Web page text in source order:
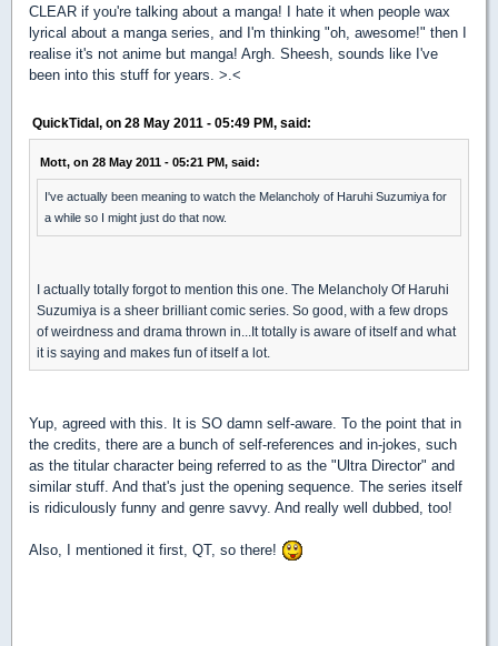
CLEAR if you're talking about a manga! I hate it when people wax
lyrical about a manga series, and I'm thinking "oh, awesome!" then I
realise it's not anime but manga! Argh. Sheesh, sounds like I've
been into this stuff for years. >.<
QuickTidal, on 28 May 2011 - 05:49 PM, said:
Mott, on 28 May 2011 - 05:21 PM, said:
I've actually been meaning to watch the Melancholy of Haruhi Suzumiya for
a while so I might just do that now.
I actually totally forgot to mention this one. The Melancholy Of Haruhi
Suzumiya is a sheer brilliant comic series. So good, with a few drops
of weirdness and drama thrown in...It totally is aware of itself and what
it is saying and makes fun of itself a lot.
Yup, agreed with this. It is SO damn self-aware. To the point that in
the credits, there are a bunch of self-references and in-jokes, such
as the titular character being referred to as the "Ultra Director" and
similar stuff. And that's just the opening sequence. The series itself
is ridiculously funny and genre savvy. And really well dubbed, too!
Also, I mentioned it first, QT, so there!